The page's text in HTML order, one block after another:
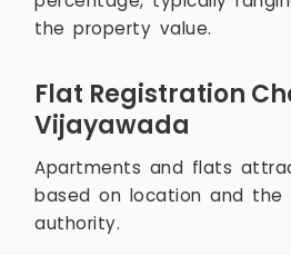
the property value.
Flat Registration
Vijayawada
Apartments and flats
based on location and the
authority.